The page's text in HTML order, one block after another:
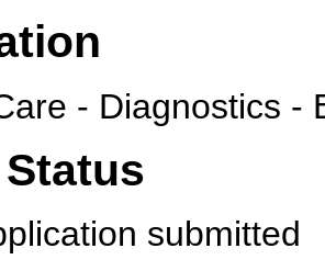
- Diagnostics -
submitted